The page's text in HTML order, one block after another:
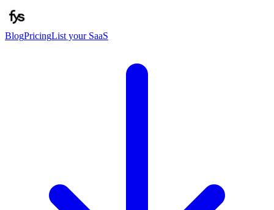
BlogPricingList your SaaS